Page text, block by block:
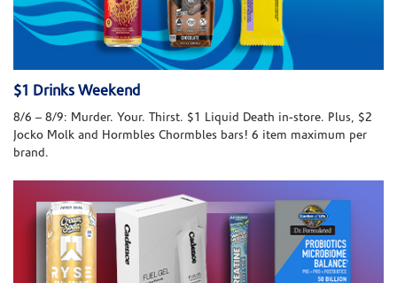
$1 Drinks Weekend
8/6 – 8/9: Murder. Your. Thirst. $1 Liquid Death in-store. Plus, $2
Jocko Molk and Hormbles Chormbles bars! 6 item maximum per
brand.